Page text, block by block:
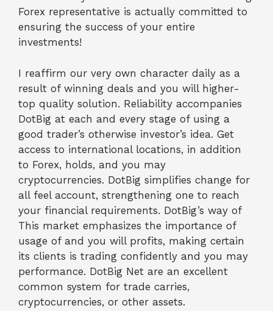
Forex representative is actually committed to
ensuring the success of your entire
investments!
I reaffirm our very own character daily as a
result of winning deals and you will higher-
top quality solution. Reliability accompanies
DotBig at each and every stage of using a
good trader’s otherwise investor’s idea. Get
access to international locations, in addition
to Forex, holds, and you may
cryptocurrencies. DotBig simplifies change for
all feel account, strengthening one to reach
your financial requirements. DotBig’s way of
This market emphasizes the importance of
usage of and you will profits, making certain
its clients is trading confidently and you may
performance. DotBig Net are an excellent
common system for trade carries,
cryptocurrencies, or other assets.